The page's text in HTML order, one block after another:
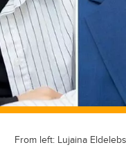
From left: Lujaina